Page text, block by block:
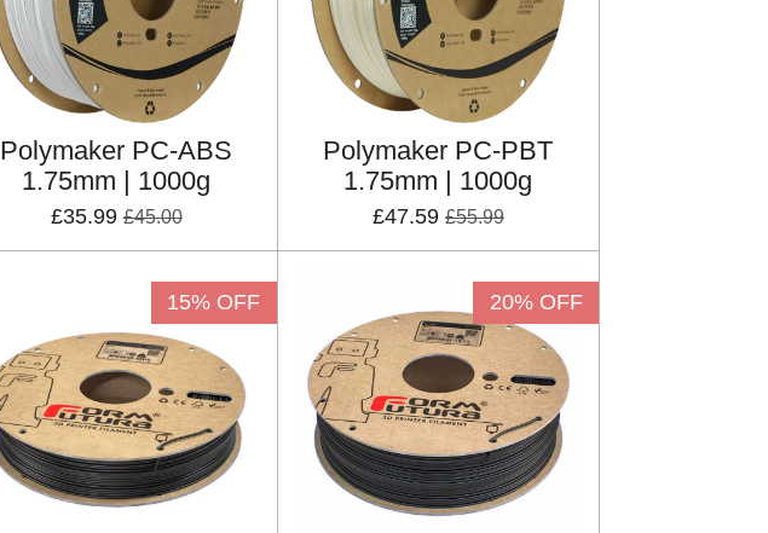
Polymaker PC-ABS
1.75mm | 1000g
£35.99 £45.00
Polymaker PC-PBT
1.75mm | 1000g
£47.59 £55.99
15% OFF 20% OFF